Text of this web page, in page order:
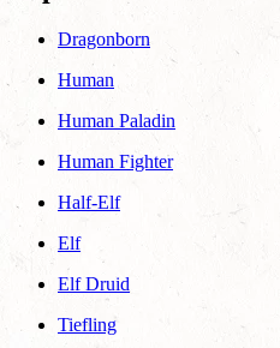
Dragonborn
Human
Human Paladin
Human Fighter
Half-Elf
Elf
Elf Druid
Tiefling